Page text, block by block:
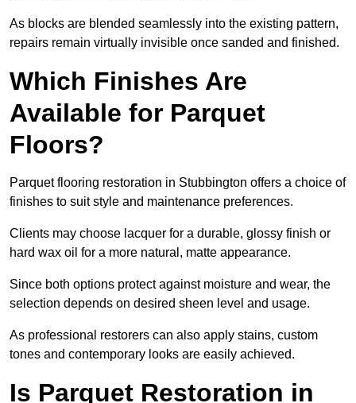
As blocks are blended seamlessly into the existing pattern,
repairs remain virtually invisible once sanded and finished.
Which Finishes Are
Available for Parquet
Floors?
Parquet flooring restoration in Stubbington offers a choice of
finishes to suit style and maintenance preferences.
Clients may choose lacquer for a durable, glossy finish or
hard wax oil for a more natural, matte appearance.
Since both options protect against moisture and wear, the
selection depends on desired sheen level and usage.
As professional restorers can also apply stains, custom
tones and contemporary looks are easily achieved.
Is Parquet Restoration in